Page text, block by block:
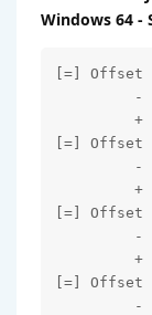
Windows 64 -
[=] Offset
-
+
[=] Offset
-
+
[=] Offset
-
+
[=] Offset
-